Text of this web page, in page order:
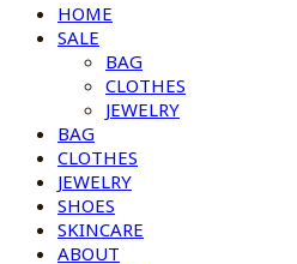
HOME
SALE
BAG
CLOTHES
JEWELRY
BAG
CLOTHES
JEWELRY
SHOES
SKINCARE
ABOUT